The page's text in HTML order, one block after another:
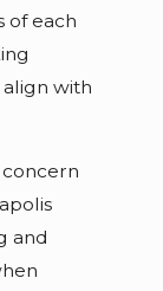
of each
with
and